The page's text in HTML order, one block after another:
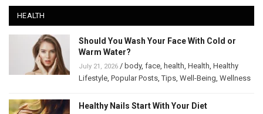
HEALTH
Should You Wash Your Face With Cold or
Warm Water?
July 21, 2026 / body, face, health, Health, Healthy
Lifestyle, Popular Posts,Tips, Well-Being, Wellness
Healthy Nails Start With Your Diet